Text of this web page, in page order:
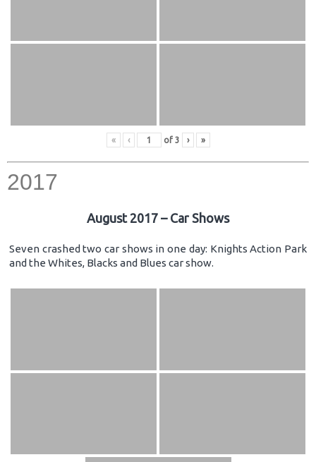
« ‹ of 3 › »
2017
August 2017 – Car Shows
Seven crashed two car shows in one day: Knights Action Park
and the Whites, Blacks and Blues car show.